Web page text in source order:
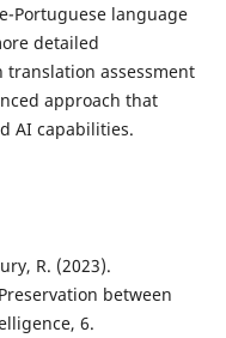
Portuguese language
detailed
translation assessment
approach that
AI capabilities.
R. (2023).
between
6.